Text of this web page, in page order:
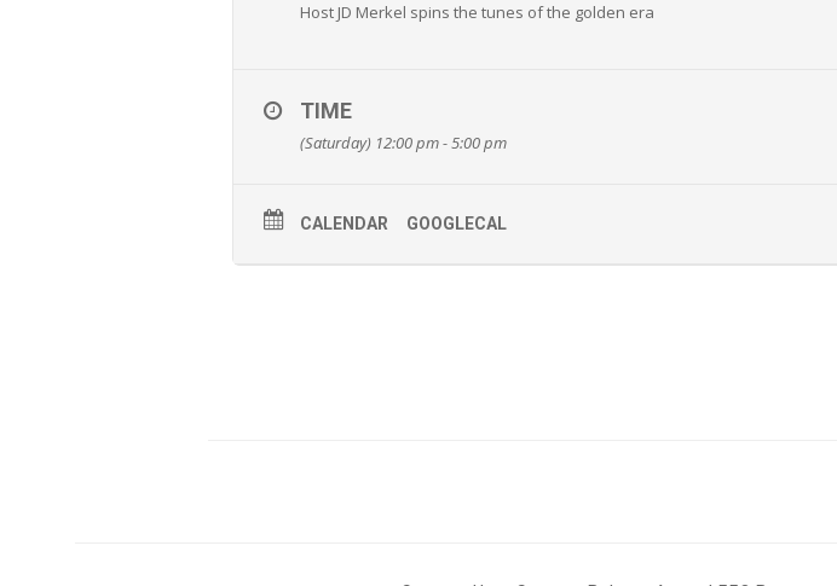
Host JD Merkel spins the tunes of the golden era
TIME
(Saturday) 12:00 pm - 5:00 pm
CALENDAR GOOGLECAL